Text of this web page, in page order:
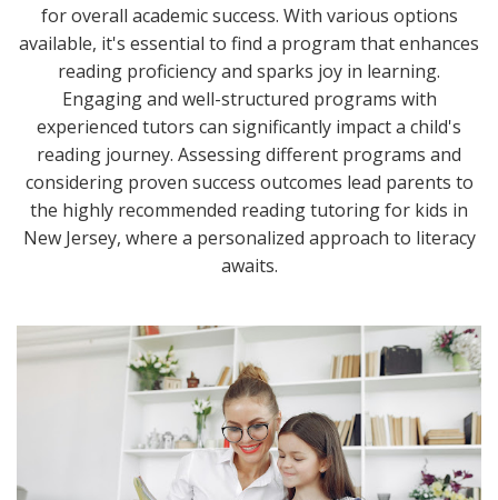
for overall academic success. With various options
available, it's essential to find a program that enhances
reading proficiency and sparks joy in learning.
Engaging and well-structured programs with
experienced tutors can significantly impact a child's
reading journey. Assessing different programs and
considering proven success outcomes lead parents to
the highly recommended reading tutoring for kids in
New Jersey, where a personalized approach to literacy
awaits.